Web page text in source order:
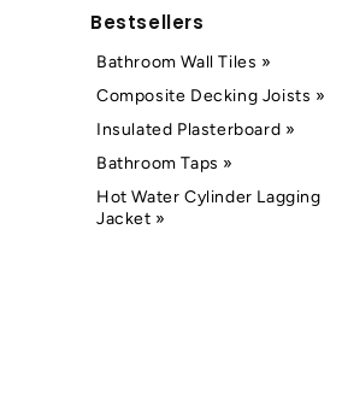
Bestsellers
Bathroom Wall Tiles »
Composite Decking Joists »
Insulated Plasterboard »
Bathroom Taps »
Hot Water Cylinder Lagging
Jacket »